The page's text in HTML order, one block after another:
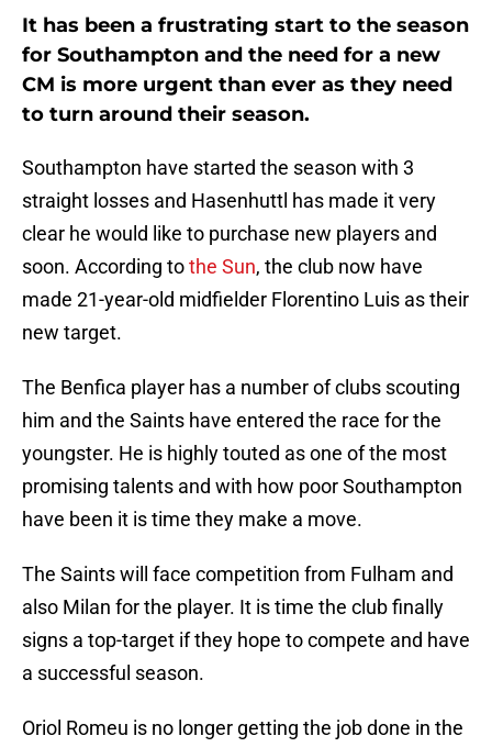
It has been a frustrating start to the season
for Southampton and the need for a new
CM is more urgent than ever as they need
to turn around their season.
Southampton have started the season with 3
straight losses and Hasenhuttl has made it very
clear he would like to purchase new players and
soon. According tothe Sun, the club now have
made 21-year-old midfielder Florentino Luis as their
new target.
The Benfica player has a number of clubs scouting
him and the Saints have entered the race for the
youngster. He is highly touted as one of the most
promising talents and with how poor Southampton
have been it is time they make a move.
The Saints will face competition from Fulham and
also Milan for the player. It is time the club finally
signs a top-target if they hope to compete and have
a successful season.
Oriol Romeu is no longer getting the job done in the